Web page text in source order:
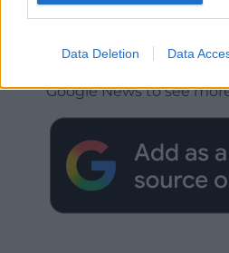
Data Deletion Data
Google News to see